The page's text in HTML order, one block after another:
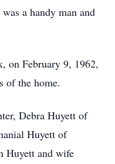
a handy man and
on February 9, 1962,
of the home.
Debra Huyett of
Huyett of
Huyett and wife